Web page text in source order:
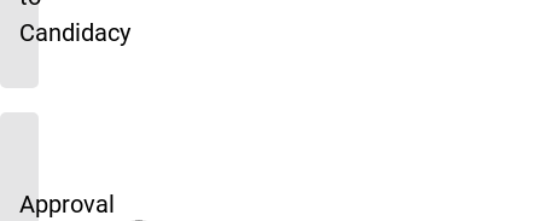
Candidacy
Approval